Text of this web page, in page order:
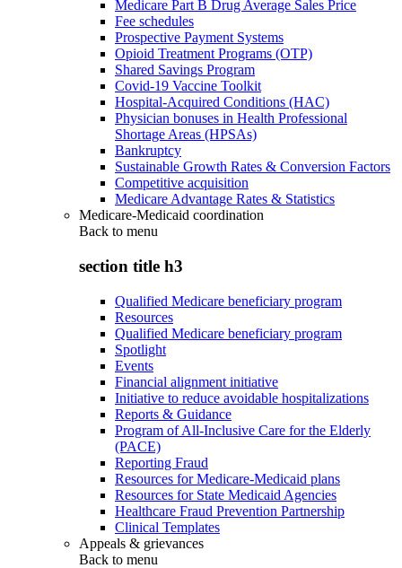
Medicare Part B Drug Average Sales Price
Fee schedules
Prospective Payment Systems
Opioid Treatment Programs (OTP)
Shared Savings Program
Covid-19 Vaccine Toolkit
Hospital-Acquired Conditions (HAC)
Physician bonuses in Health Professional
Shortage Areas (HPSAs)
Bankruptcy
Sustainable Growth Rates & Conversion Factors
Competitive acquisition
Medicare Advantage Rates & Statistics
Medicare-Medicaid coordination
Back to menu
section title h3
Qualified Medicare beneficiary program
Resources
Qualified Medicare beneficiary program
Spotlight
Events
Financial alignment initiative
Initiative to reduce avoidable hospitalizations
Reports & Guidance
Program of All-Inclusive Care for the Elderly
(PACE)
Reporting Fraud
Resources for Medicare-Medicaid plans
Resources for State Medicaid Agencies
Healthcare Fraud Prevention Partnership
Clinical Templates
Appeals & grievances
Back to menu